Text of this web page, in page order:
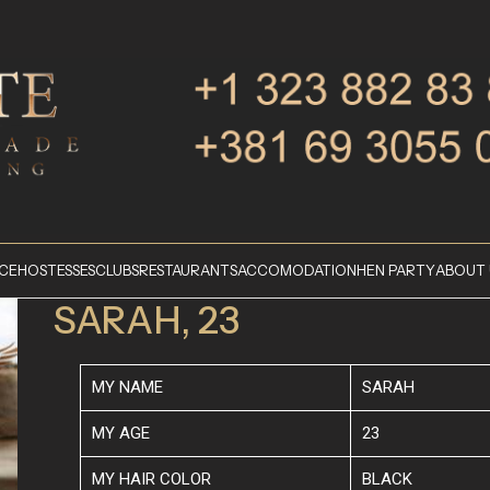
HOSTESSESCLUBSRESTAURANTSACCOMODATIONHEN PARTYABOUT
SARAH, 23
MY NAME SARAH
MY AGE 23
MY HAIR COLOR BLACK